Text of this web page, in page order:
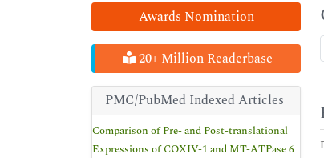
Awards Nomination
20+ Million Readerbase
PMC/PubMed Indexed Articles
Comparison of Pre- and Post-translational
Expressions of COXIV-1 and MT-ATPase 6